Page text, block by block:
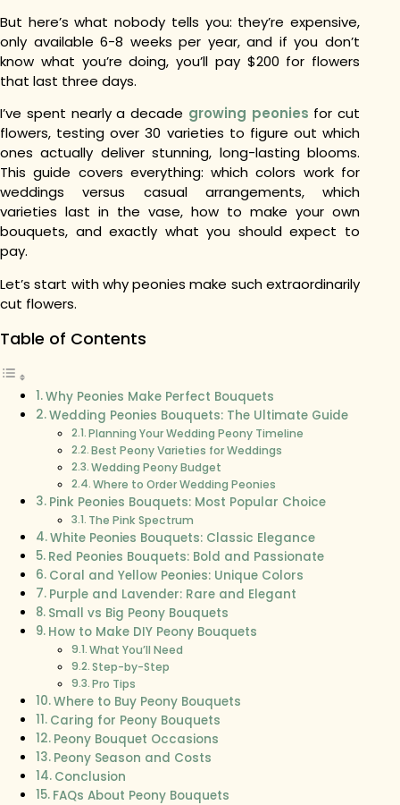
But here’s what nobody tells you: they’re expensive,
only available 6-8 weeks per year, and if you don’t
know what you’re doing, you’ll pay $200 for flowers
that last three days.
I’ve spent nearly a decade growing peonies for cut
flowers, testing over 30 varieties to figure out which
ones actually deliver stunning, long-lasting blooms.
This guide covers everything: which colors work for
weddings versus casual arrangements, which
varieties last in the vase, how to make your own
bouquets, and exactly what you should expect to
pay.
Let’s start with why peonies make such extraordinarily
cut flowers.
Table of Contents
Why Peonies Make Perfect Bouquets
Wedding Peonies Bouquets: The Ultimate Guide
Planning Your Wedding Peony Timeline
Best Peony Varieties for Weddings
Wedding Peony Budget
Where to Order Wedding Peonies
Pink Peonies Bouquets: Most Popular Choice
The Pink Spectrum
White Peonies Bouquets: Classic Elegance
Red Peonies Bouquets: Bold and Passionate
Coral and Yellow Peonies: Unique Colors
Purple and Lavender: Rare and Elegant
Small vs Big Peony Bouquets
How to Make DIY Peony Bouquets
What You’ll Need
Step-by-Step
Pro Tips
Where to Buy Peony Bouquets
Caring for Peony Bouquets
Peony Bouquet Occasions
Peony Season and Costs
Conclusion
FAQs About Peony Bouquets